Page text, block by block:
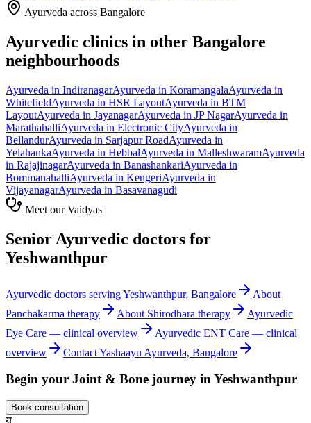
Ayurveda across Bangalore
Ayurvedic clinics in other Bangalore
neighbourhoods
Ayurveda in IndiranagarAyurveda in KoramangalaAyurveda in
WhitefieldAyurveda in HSR LayoutAyurveda in BTM
LayoutAyurveda in JayanagarAyurveda in JP NagarAyurveda in
MarathahalliAyurveda in Electronic CityAyurveda in
BellandurAyurveda in Sarjapur RoadAyurveda in
YelahankaAyurveda in HebbalAyurveda in MalleshwaramAyurveda
in RajajinagarAyurveda in BanashankariAyurveda in
BommanahalliAyurveda in KengeriAyurveda in
VijayanagarAyurveda in Basavanagudi
Meet our Vaidyas
Senior Ayurvedic doctors for
Yeshwanthpur
Ayurvedic doctors servingYeshwanthpur, Bangalore
About
Panchakarma therapy About Shirodhara therapy
Ayurvedic
Eye Care — clinical overview Ayurvedic ENT Care — clinical
overview
Contact Yashaayu Ayurveda, Bangalore
Begin your Joint & Bone journey inYeshwanthpur
Book consultation